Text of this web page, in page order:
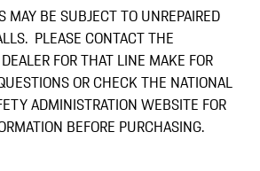
MAY BE SUBJECT TO UNREPAIRED
PLEASE CONTACT THE
FOR THAT LINE MAKE FOR
OR CHECK THE NATIONAL
ADMINISTRATION WEBSITE FOR
BEFORE PURCHASING.